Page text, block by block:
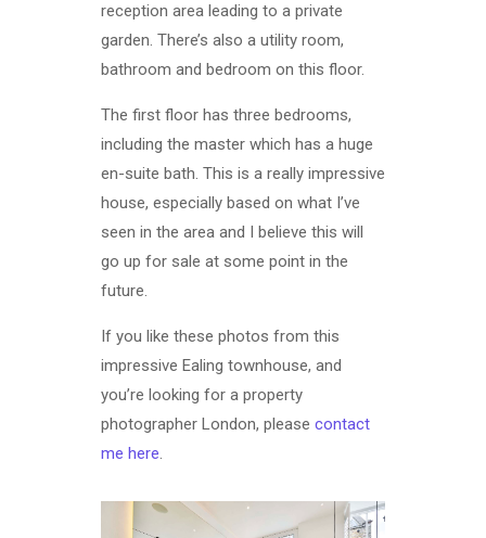
reception area leading to a private
garden. There’s also a utility room,
bathroom and bedroom on this floor.
The first floor has three bedrooms,
including the master which has a huge
en-suite bath. This is a really impressive
house, especially based on what I’ve
seen in the area and I believe this will
go up for sale at some point in the
future.
If you like these photos from this
impressive Ealing townhouse, and
you’re looking for a property
photographer London, please contact
me here.